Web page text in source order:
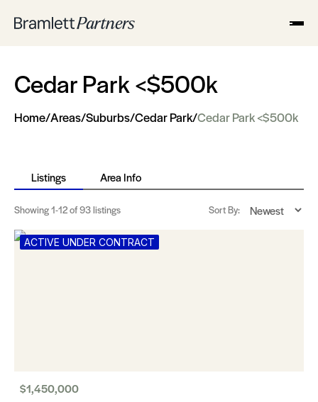
Cedar Park <$500k
Home/Areas/Suburbs/Cedar Park/Cedar Park <$500k
Listings Area Info
Showing1-12of 93 listings Sort By:
ACTIVE UNDER CONTRACT
$1,450,000